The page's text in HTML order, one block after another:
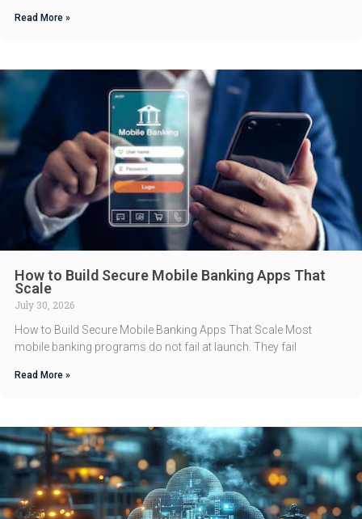
Read More »
How to Build Secure Mobile Banking Apps That
Scale
July 30, 2026
How to Build Secure Mobile Banking Apps That Scale Most
mobile banking programs do not fail at launch. They fail
Read More »